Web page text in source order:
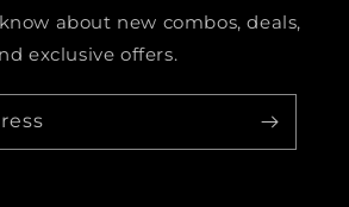
about new combos, deals,
exclusive offers.